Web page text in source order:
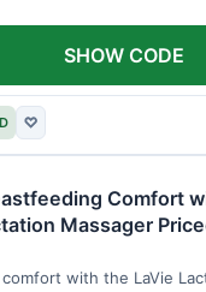
♡
SHOW CODE
Comfort
Massager
with the LaVie